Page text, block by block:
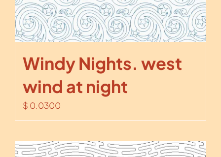
Windy Nights. west
wind at night
$ 0.0300